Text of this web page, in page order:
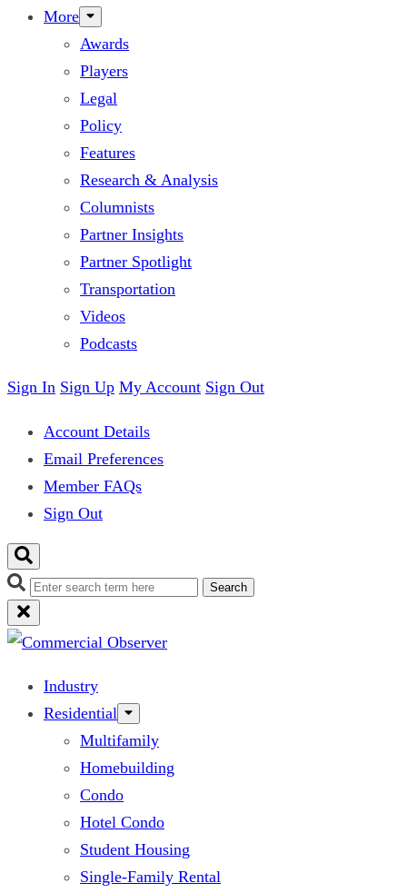
More
Awards
Players
Legal
Policy
Features
Research & Analysis
Columnists
Partner Insights
Partner Spotlight
Transportation
Videos
Podcasts
Sign In Sign Up My Account Sign Out
Account Details
Email Preferences
Member FAQs
Sign Out
Search
Industry
Residential
Multifamily
Homebuilding
Condo
Hotel Condo
Student Housing
Single-Family Rental